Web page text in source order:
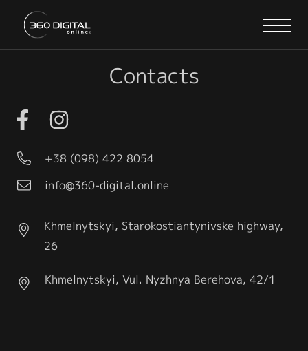
Contacts
+38 (098) 422 8054
info@360-digital.online
Khmelnytskyi, Starokostiantynivske highway,
26
Khmelnytskyi, Vul. Nyzhnya Berehova, 42/1